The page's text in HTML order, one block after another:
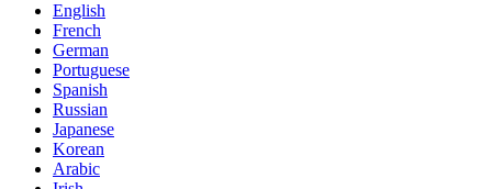
English
French
German
Portuguese
Spanish
Russian
Japanese
Korean
Arabic